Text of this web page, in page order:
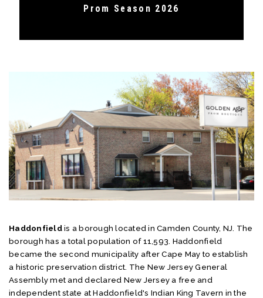
Prom Season 2026
Haddonfieldis a borough located in Camden County, NJ. The
borough has a total population of 11,593. Haddonfield
became the second municipality after Cape May to establish
a historic preservation district. The New Jersey General
Assembly met and declared New Jersey a free and
independent state at Haddonfield's Indian King Tavern in the